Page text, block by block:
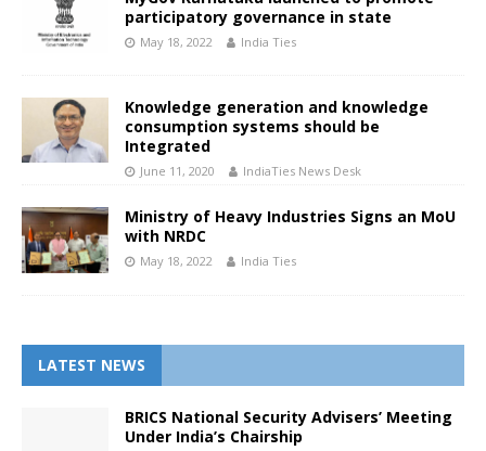
participatory governance in state
May 18, 2022 India Ties
Knowledge generation and knowledge
consumption systems should be
Integrated
June 11, 2020 IndiaTies News Desk
Ministry of Heavy Industries Signs an MoU
with NRDC
May 18, 2022 India Ties
LATEST NEWS
BRICS National Security Advisers’ Meeting
Under India’s Chairship